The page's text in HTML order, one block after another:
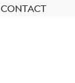
CONTACT